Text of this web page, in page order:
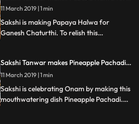
Ganesh Chaturthi | #TyohaarKiThaali
Special
11 March 2019 | 1 min
Sakshi is making Papaya Halwa for
Ganesh Chaturthi. To relish this
it turned out.
Sakshi Tanwar makes Pineapple Pachadi
for Onam | #TyohaarKiThaali Special
11 March 2019 | 1 min
Sakshi is celebrating Onam by making this
mouthwatering dish Pineapple Pachadi.